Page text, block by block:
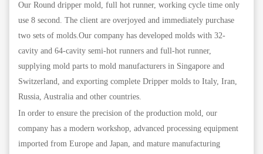
Our Round dripper mold, full hot runner, working cycle time only
use 8 second. The client are overjoyed and immediately purchase
two sets of molds.Our company has developed molds with 32-
cavity and 64-cavity semi-hot runners and full-hot runner,
supplying mold parts to mold manufacturers in Singapore and
Switzerland, and exporting complete Dripper molds to Italy, Iran,
Russia, Australia and other countries.
In order to ensure the precision of the production mold, our
company has a modern workshop, advanced processing equipment
imported from Europe and Japan, and mature manufacturing